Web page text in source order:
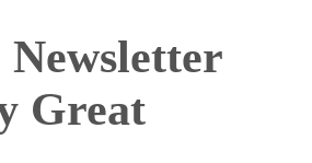
Great